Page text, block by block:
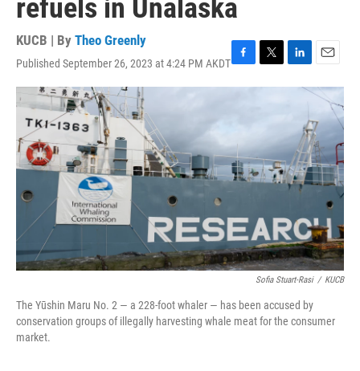
refuels in Unalaska
KUCB | By Theo Greenly
Published September 26, 2023 at 4:24 PM AKDTF
a
o
o
k
T
w
e
r
L
i
d
I
n
E
m
a
l
Sofia Stuart-Rasi / KUCB
The Yūshin Maru No. 2 — a 228-foot whaler — has been accused by
conservation groups of illegally harvesting whale meat for the consumer
market.